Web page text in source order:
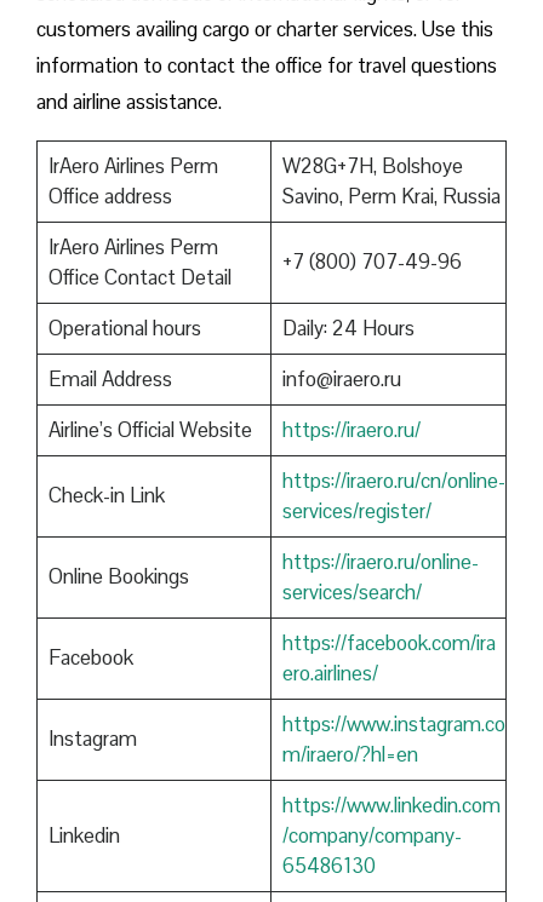
customers availing cargo or charter services. Use this
information to contact the office for travel questions
and airline assistance.
IrAero Airlines Perm
Office address
W28G+7H, Bolshoye
Savino, Perm Krai, Russia
IrAero Airlines Perm
Office Contact Detail
+7 (800) 707-49-96
Operational hours
Daily: 24 Hours
Email Address
info@iraero.ru
Airline’s Official Website
https://iraero.ru/
Check-in Link
https://iraero.ru/cn/online-
services/register/
Online Bookings
https://iraero.ru/online-
services/search/
Facebook
https://facebook.com/ira
ero.airlines/
Instagram
https://www.instagram.co
m/iraero/?hl=en
Linkedin
https://www.linkedin.com
/company/company-
65486130